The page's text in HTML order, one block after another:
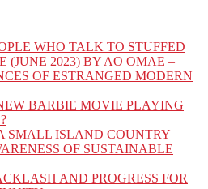
WHO TALK TO STUFFED
(JUNE 2023) BY AO OMAE –
OF ESTRANGED MODERN
BARBIE MOVIE PLAYING
SMALL ISLAND COUNTRY
OF SUSTAINABLE
AND PROGRESS FOR